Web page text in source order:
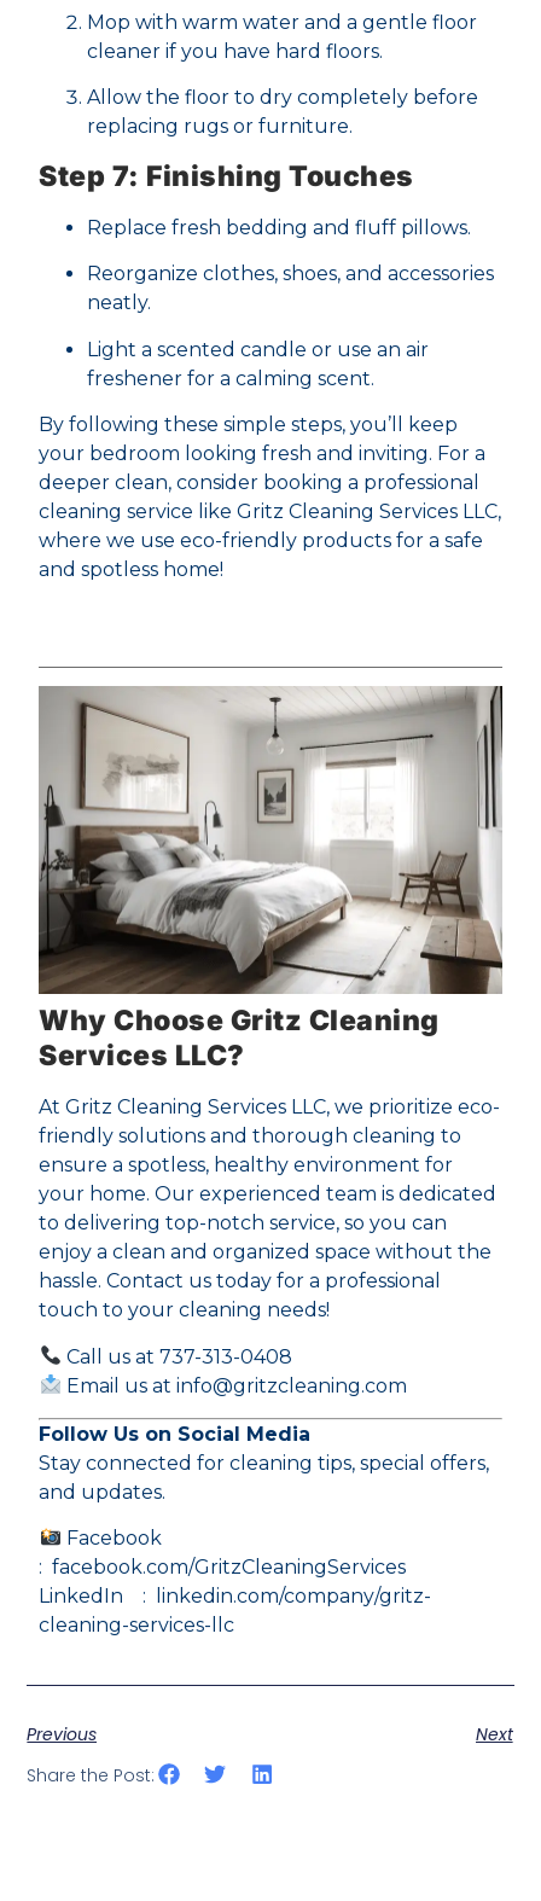
Mop with warm water and a gentle floor
cleaner if you have hard floors.
Allow the floor to dry completely before
replacing rugs or furniture.
Step 7: Finishing Touches
Replace fresh bedding and fluff pillows.
Reorganize clothes, shoes, and accessories
neatly.
Light a scented candle or use an air
freshener for a calming scent.
By following these simple steps, you’ll keep
your bedroom looking fresh and inviting. For a
deeper clean, consider booking a professional
cleaning service like Gritz Cleaning Services LLC,
where we use eco-friendly products for a safe
and spotless home!
Why Choose Gritz Cleaning
Services LLC?
At Gritz Cleaning Services LLC, we prioritize eco-
friendly solutions and thorough cleaning to
ensure a spotless, healthy environment for
your home. Our experienced team is dedicated
to delivering top-notch service, so you can
enjoy a clean and organized space without the
hassle. Contact us today for a professional
touch to your cleaning needs!
Call us at 737-313-0408
Email us at info@gritzcleaning.com
Follow Us on Social Media
Stay connected for cleaning tips, special offers,
and updates.
Facebook
:facebook.com/GritzCleaningServices
LinkedIn :
linkedin.com/company/gritz-
cleaning-services-llc
Previous
Next
Share the Post: